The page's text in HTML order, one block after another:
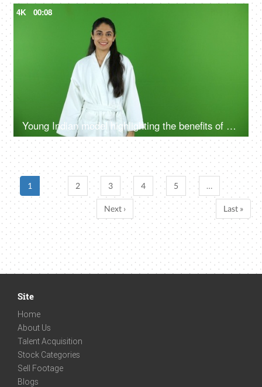
4K 00:08
Young Indian model highlighting the benefits of self care routine on green screen in bathrobe, chroma shoot
1 2 3 4 5 …
Next › Last »
Site
Home
About Us
Talent Acquisition
Stock Categories
Sell Footage
Blogs